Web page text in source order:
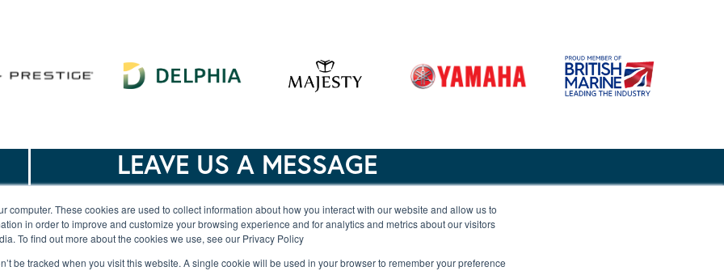
computer. These cookies are used to collect information about how you interact with our website and allow us to
in order to improve and customize your browsing experience and for analytics and metrics about our visitors
To find out more about the cookies we use, see our Privacy Policy
be tracked when you visit this website. A single cookie will be used in your browser to remember your preference
Merry Fisher 895
Merry Fisher 895
Series 2
Merry Fisher 1095
Merry Fisher 1095
Flybridge
Jeanneau Merry Fisher
1295 Coupe – New
Model
Jeanneau Merry Fisher
LEAVE US A MESSAGE